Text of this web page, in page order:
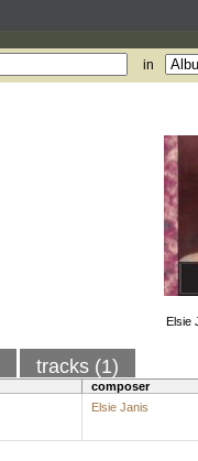
in
Elsie
tracks (1)
composer
Elsie Janis